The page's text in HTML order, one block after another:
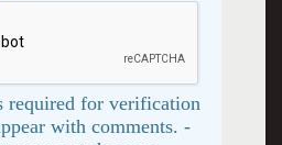
required for verification
with comments. -